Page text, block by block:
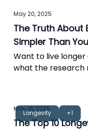
May 20, 2025
The Truth About
Simpler Than
Want to live longer
what the research
Longevity +1
May 16, 2025
The Top 10